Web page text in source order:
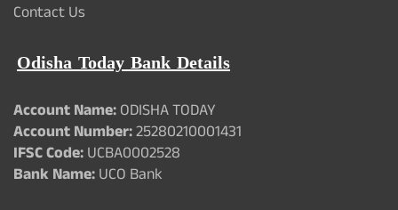
Contact Us
Odisha Today Bank Details
Account Name:ODISHA TODAY
Account Number:25280210001431
IFSC Code:UCBA0002528
Bank Name:UCO Bank